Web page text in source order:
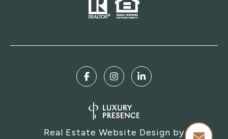
Real Estate Website Design by